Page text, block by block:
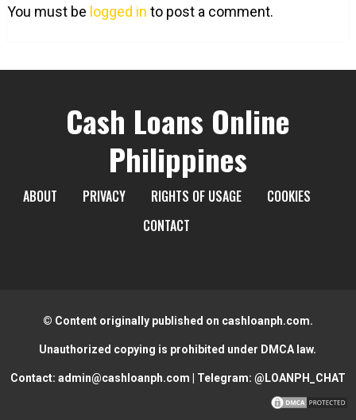
You must be logged in to post a comment.
Cash Loans Online
Philippines
ABOUT PRIVACY RIGHTS OF USAGE
COOKIES
CONTACT
© Content originally published on cashloanph.com.
Unauthorized copying is prohibited under DMCA law.
Contact: admin@cashloanph.com | Telegram: @LOANPH_CHAT